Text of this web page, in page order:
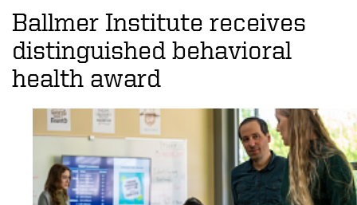
Ballmer Institute receives
distinguished behavioral
health award